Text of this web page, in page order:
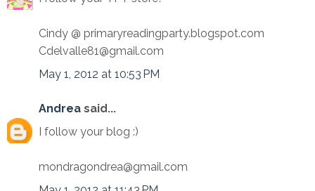
Cindy @ primaryreadingparty.blogspot.com
Cdelvalle81@gmail.com
May 1, 2012 at 10:53 PM
Andrea said...
I follow your blog :)
mondragondrea@gmail.com